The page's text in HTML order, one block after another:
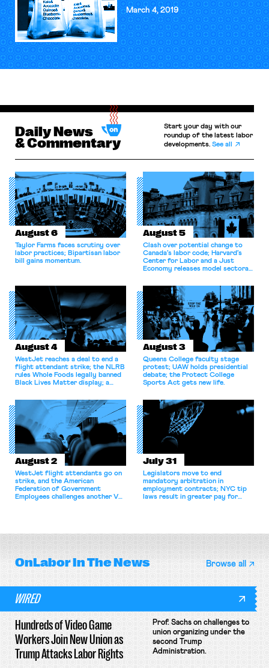
March 4, 2019
Daily News
& Commentary
Start your day with our
roundup of the latest labor
developments.See all
August 6
Taylor Farms faces scrutiny over
labor practices; Bipartisan labor
bill gains momentum.
August 5
Clash over potential change to
Canada’s labor code; Harvard’s
Center for Labor and a Just
Economy releases model sectoral
for antitrust violations.
August 4
WestJet reaches a deal to end a
flight attendant strike; the NLRB
rules Whole Foods legally banned
Black Lives Matter display; a
athletes should have the right to
collectively bargain.
August 3
Queens College faculty stage
protest; UAW holds presidential
debate; the Protect College
Sports Act gets new life.
August 2
WestJet flight attendants go on
strike, and the American
Federation of Government
Employees challenges another VA
July 31
Legislators move to end
mandatory arbitration in
employment contracts; NYC tip
laws result in greater pay for
OnLaborIn The News Browse all
WIRED
Hundreds of Video Game
Workers Join New Union as
Trump Attacks Labor Rights
Prof. Sachs on challenges to
union organizing under the
second Trump
Administration.